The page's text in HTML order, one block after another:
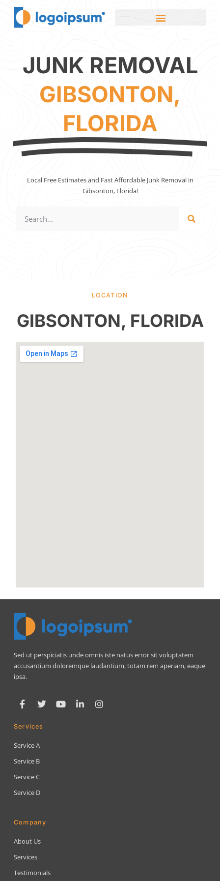
JUNK REMOVAL
GIBSONTON,
FLORIDA
Local Free Estimates and Fast Affordable Junk Removal in
Gibsonton, Florida!
LOCATION
GIBSONTON, FLORIDA
Sed ut perspiciatis unde omnis iste natus error sit voluptatem
accusantium doloremque laudantium, totam rem aperiam, eaque
ipsa.
Services
Service A
Service B
Service C
Service D
Company
About Us
Services
Testimonials